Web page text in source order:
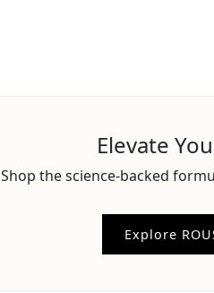
Elevate
Shop the science-backed
Explore